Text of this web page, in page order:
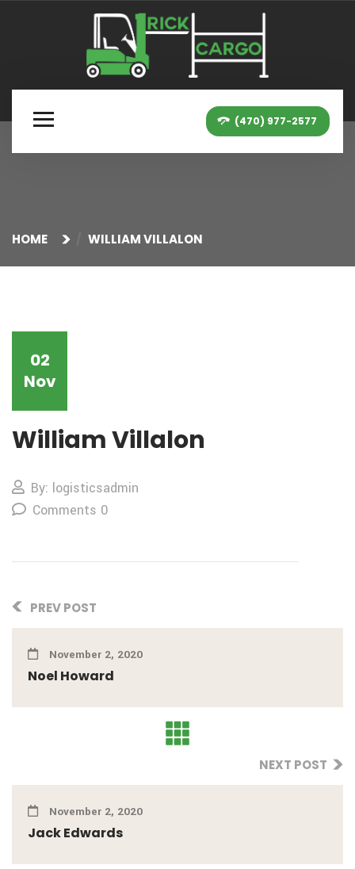
(470) 977-2577
HOME WILLIAM VILLALON
02
Nov
William Villalon
By: logisticsadmin
Comments 0
PREV POST
November 2, 2020
Noel Howard
NEXT POST
November 2, 2020
Jack Edwards